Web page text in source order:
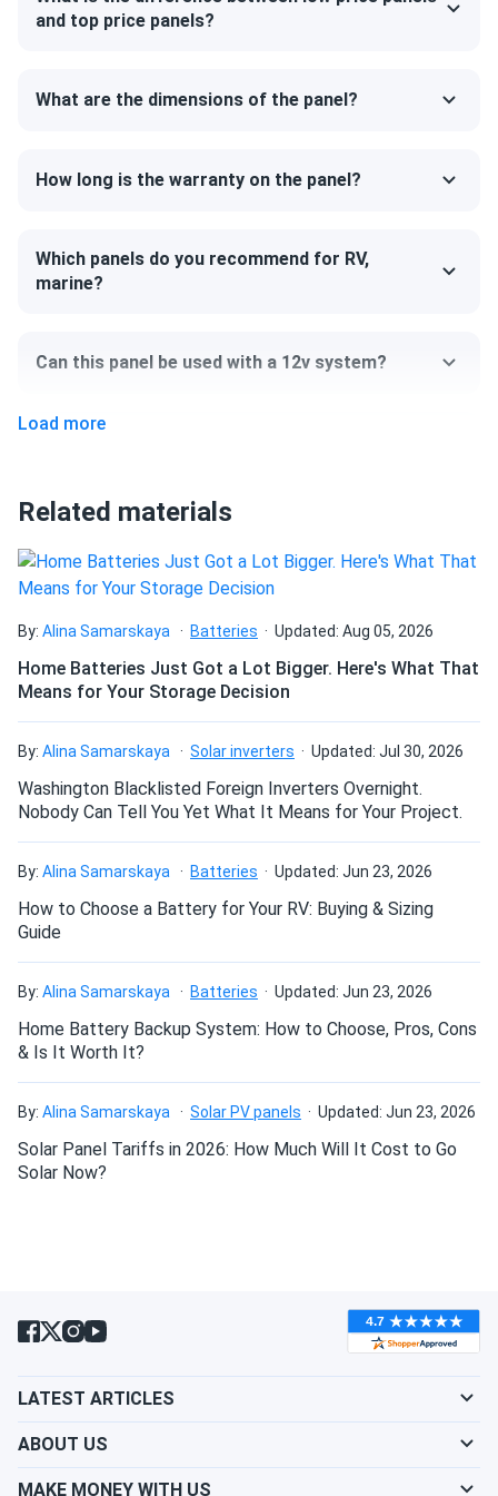
and strength. The model can support a heavy snow load up
winds.
84.06" x 41.19" x 1.38"
Weight
68.34 lb
and top price panels?
What are the dimensions of the panel?
How long is the warranty on the panel?
Which panels do you recommend for RV,
marine?
Can this panel be used with a 12v system?
How many panels do I need?
How do I build a solar system?
How do solar panels compare?
Can I build a solar system by myself as a Do It
Can I connect and charge my solar panel battery
directly with the solar panel?
Do solar panels require maintenance? Can I
Will my panels produce power if covered with
snow?
What is the best direction for a solar panel to
Load more
Related materials
By: Alina Samarskaya Batteries Updated: Aug 05, 2026
Home Batteries Just Got a Lot Bigger. Here's What That
Means for Your Storage Decision
By: Alina Samarskaya Solar inverters Updated: Jul 30, 2026
Washington Blacklisted Foreign Inverters Overnight.
Nobody Can Tell You Yet What It Means for Your Project.
By: Alina Samarskaya Batteries Updated: Jun 23, 2026
How to Choose a Battery for Your RV: Buying & Sizing
Guide
By: Alina Samarskaya Batteries Updated: Jun 23, 2026
Home Battery Backup System: How to Choose, Pros, Cons
& Is It Worth It?
By: Alina Samarskaya Solar PV panels Updated: Jun 23, 2026
Solar Panel Tariffs in 2026: How Much Will It Cost to Go
Solar Now?
LATEST ARTICLES
ABOUT US
MAKE MONEY WITH US